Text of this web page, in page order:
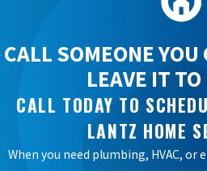
CALL SOMEONE
LEAVE IT
CALL TODAY TO
LANTZ HOME
When you need plumbing, HVAC, or